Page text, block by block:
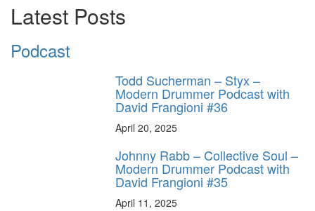
Latest Posts
Podcast
Todd Sucherman – Styx –
Modern Drummer Podcast with
David Frangioni #36
April 20, 2025
Johnny Rabb – Collective Soul –
Modern Drummer Podcast with
David Frangioni #35
April 11, 2025